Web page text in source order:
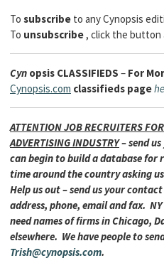
To subscribe to any Cynopsis
To unsubscribe, click the button
Cyn opsis CLASSIFIEDS – For
Cynopsis.com classifieds page
ATTENTION JOB RECRUITERS
ADVERTISING INDUSTRY– send
can begin to build a database for
time around the country asking
Help us out – send us your
address, phone, email and fax.
need names of firms in Chicago,
elsewhere. We have people to
Trish@cynopsis.com.